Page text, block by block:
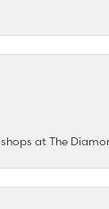
at The